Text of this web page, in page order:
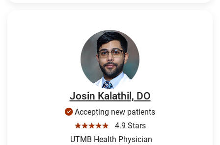
Josin Kalathil, DO
Accepting new patients
☆☆☆☆☆
4.9 Stars
UTMB Health Physician